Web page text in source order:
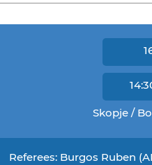
Skopje /
Referees: Burgos Ruben